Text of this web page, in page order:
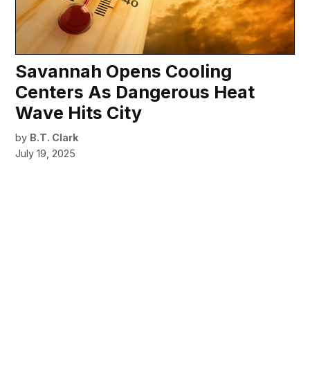
Savannah Opens Cooling
Centers As Dangerous Heat
Wave Hits City
by B.T. Clark
July 19, 2025